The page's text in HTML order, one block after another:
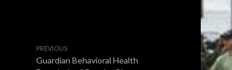
PREVIOUS
Guardian Behavioral Health